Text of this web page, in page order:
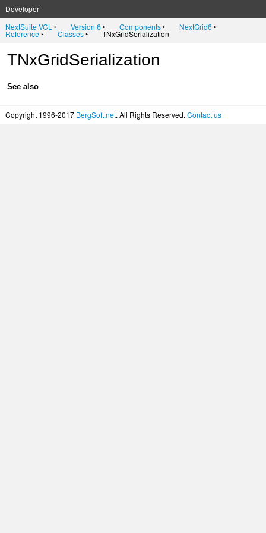
Developer
NextSuite VCL ‣ Version 6 ‣ Components‣ NextGrid6 ‣
Reference‣ Classes‣ TNxGridSerialization
TNxGridSerialization
See also
Copyright 1996-2017 BergSoft.net. All Rights Reserved. Contact us